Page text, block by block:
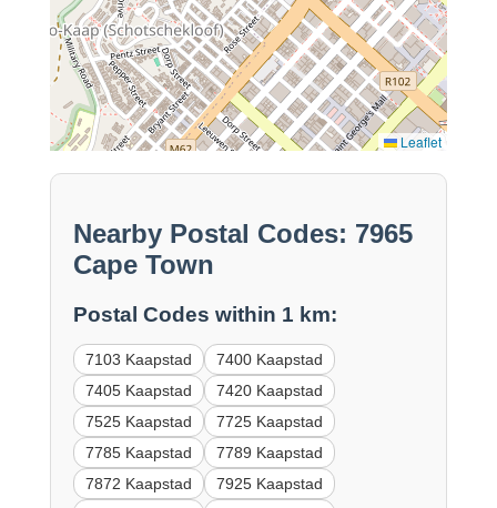
Leaflet
Nearby Postal Codes: 7965
Cape Town
Postal Codes within 1 km:
7103 Kaapstad
7400 Kaapstad
7405 Kaapstad
7420 Kaapstad
7525 Kaapstad
7725 Kaapstad
7785 Kaapstad
7789 Kaapstad
7872 Kaapstad
7925 Kaapstad